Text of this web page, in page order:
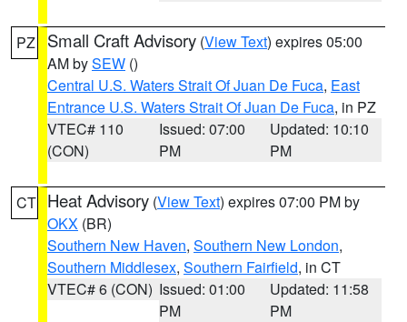
PZ Small Craft Advisory (View Text) expires 05:00
AM bySEW ()
Central U.S. Waters Strait Of Juan De Fuca, East
Entrance U.S. Waters Strait Of Juan De Fuca, in PZ
VTEC# 110
(CON)
Issued: 07:00
PM
Updated: 10:10
PM
CT Heat Advisory (View Text) expires 07:00 PM by
OKX (BR)
Southern New Haven, Southern New London,
Southern Middlesex, Southern Fairfield, in CT
VTEC# 6 (CON) Issued: 01:00
PM
Updated: 11:58
PM